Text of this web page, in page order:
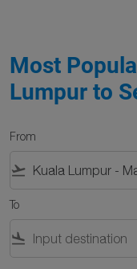
Most
Lumpur to
From
flight_takeoff
To
flight_land